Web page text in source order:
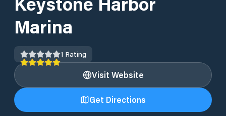
Marina
1 Rating
Visit Website
Get Directions